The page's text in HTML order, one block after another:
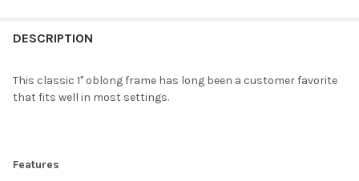
BOUGHT
SELECTED
DESCRIPTION
This classic 1" oblong frame has long been a customer favorite
that fits well in most settings.
Features